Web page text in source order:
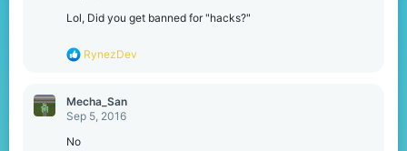
Lol, Did you get banned for "hacks?"
R
c
t
RynezDev
Mecha_San
Sep 5, 2016
No